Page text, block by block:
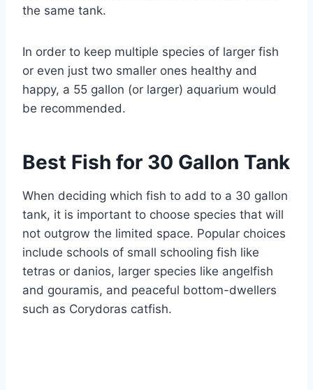
the same tank.
In order to keep multiple species of larger fish
or even just two smaller ones healthy and
happy, a 55 gallon (or larger) aquarium would
be recommended.
Best Fish for 30 Gallon Tank
When deciding which fish to add to a 30 gallon
tank, it is important to choose species that will
not outgrow the limited space. Popular choices
include schools of small schooling fish like
tetras or danios, larger species like angelfish
and gouramis, and peaceful bottom-dwellers
such as Corydoras catfish.